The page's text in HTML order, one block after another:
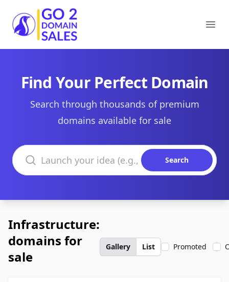
Go2DomainSales
Find Your Perfect Domain
Search through thousands of premium
domains available for sale
Search domains
Search
Infrastructure:
domains for
sale
Gallery List Promoted